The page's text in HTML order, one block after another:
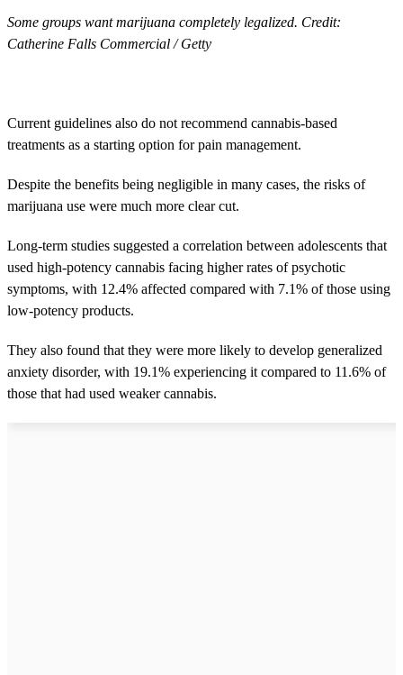
Some groups want marijuana completely legalized. Credit:
Catherine Falls Commercial / Getty
Current guidelines also do not recommend cannabis-based
treatments as a starting option for pain management.
Despite the benefits being negligible in many cases, the risks of
marijuana use were much more clear cut.
Long-term studies suggested a correlation between adolescents that
used high-potency cannabis facing higher rates of psychotic
symptoms, with 12.4% affected compared with 7.1% of those using
low-potency products.
They also found that they were more likely to develop generalized
anxiety disorder, with 19.1% experiencing it compared to 11.6% of
those that had used weaker cannabis.